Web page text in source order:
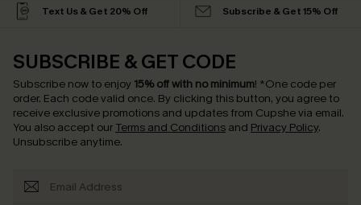
Text Us & Get 20% Off Subscribe & Get 15% Off
SUBSCRIBE & GET CODE
Subscribe now to enjoy 15% off with no minimum! *One code per
order. Each code valid once. By clicking this button, you agree to
receive exclusive promotions and updates from Cupshe via email.
You also accept our Terms and Conditions and Privacy Policy.
Unsubscribe anytime.